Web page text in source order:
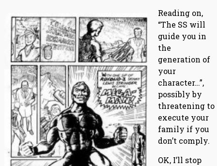
Reading on,
“The SS will
guide you in
the
generation of
your
character…”,
possibly by
threatening to
execute your
family if you
don’t comply.
OK, I’ll stop